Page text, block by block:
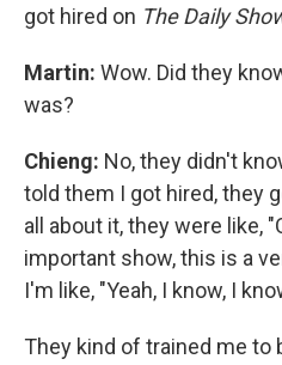
got hired on The Daily
Martin: Wow. Did they
was?
Chieng: No, they didn't
told them I got hired, they
all about it, they were like,
important show, this is a
I'm like, "Yeah, I know, I
They kind of trained me to